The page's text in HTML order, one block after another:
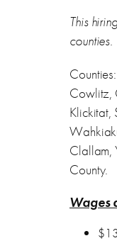
This
counties.
Cowlitz,
Klickitat,
Clallam,
County.
Wages